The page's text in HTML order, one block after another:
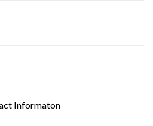
Informaton